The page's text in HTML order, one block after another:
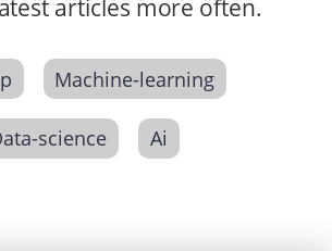
articles more often.
Machine-learning
science Ai